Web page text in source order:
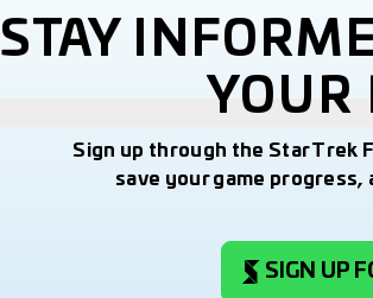
STAY
YOUR
Sign up through the Star Trek
save your game
SIGN UP